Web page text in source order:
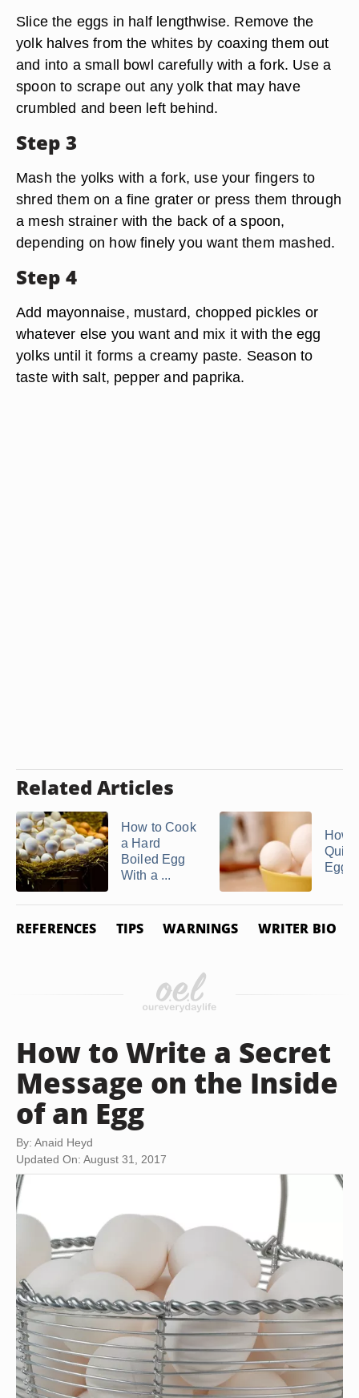
Slice the eggs in half lengthwise. Remove the
yolk halves from the whites by coaxing them out
and into a small bowl carefully with a fork. Use a
spoon to scrape out any yolk that may have
crumbled and been left behind.
Step 3
Mash the yolks with a fork, use your fingers to
shred them on a fine grater or press them through
a mesh strainer with the back of a spoon,
depending on how finely you want them mashed.
Step 4
Add mayonnaise, mustard, chopped pickles or
whatever else you want and mix it with the egg
yolks until it forms a creamy paste. Season to
taste with salt, pepper and paprika.
Related Articles
How to Cook
a Hard
Boiled Egg
With a ...
How
Egg
REFERENCES TIPS WARNINGS WRITER BIO
How to Write a Secret
Message on the Inside
of an Egg
By: Anaid Heyd
Updated On: August 31, 2017